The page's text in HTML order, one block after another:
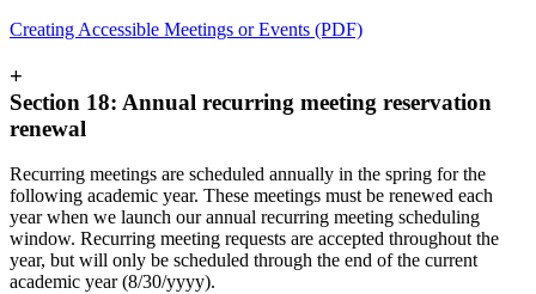
Creating Accessible Meetings or Events (PDF)
+
Section 18: Annual recurring meeting reservation
renewal
Recurring meetings are scheduled annually in the spring for the
following academic year. These meetings must be renewed each
year when we launch our annual recurring meeting scheduling
window. Recurring meeting requests are accepted throughout the
year, but will only be scheduled through the end of the current
academic year (8/30/yyyy).